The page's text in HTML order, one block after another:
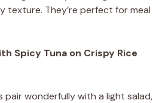
texture. They’re perfect for meal
Spicy Tuna on Crispy Rice
pair wonderfully with a light salad,